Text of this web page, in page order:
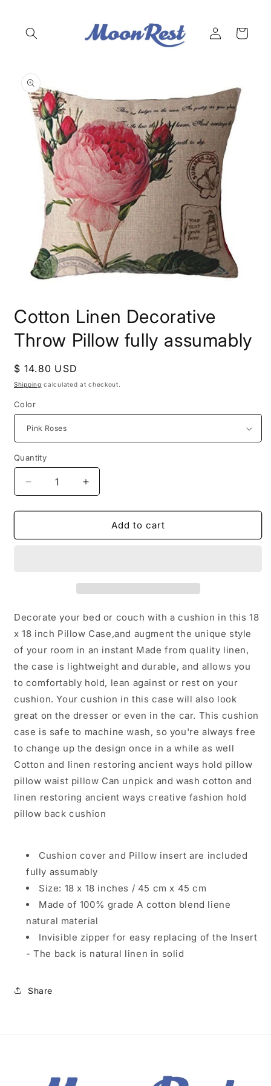
Log
in
Cart
product
information
1
in
modal
Cotton Linen Decorative
Throw Pillow fully assumably
Regular
price
$ 14.80 USD
Shipping calculated at checkout.
Color
Quantity
Decrease
quantity
for
Linen
Increase
quantity
for
Cotton
Linen
Add to cart
Decorate your bed or couch with a cushion in this 18
x 18 inch Pillow Case,and augment the unique style
of your room in an instant Made from quality linen,
the case is lightweight and durable, and allows you
to comfortably hold, lean against or rest on your
cushion. Your cushion in this case will also look
great on the dresser or even in the car. This cushion
case is safe to machine wash, so you're always free
to change up the design once in a while as well
Cotton and linen restoring ancient ways hold pillow
pillow waist pillow Can unpick and wash cotton and
linen restoring ancient ways creative fashion hold
pillow back cushion
Cushion cover and Pillow insert are included
fully assumably
Size: 18 x 18 inches / 45 cm x 45 cm
Made of 100% grade A cotton blend liene
natural material
Invisible zipper for easy replacing of the Insert
- The back is natural linen in solid
Share